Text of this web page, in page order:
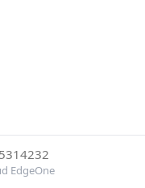
EdgeOne